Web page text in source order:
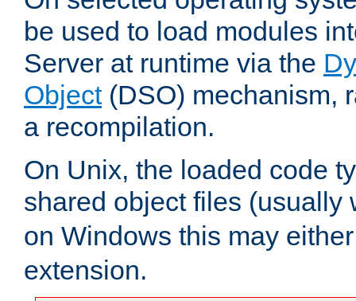
be used to load modules
Server at runtime via the
Object(DSO) mechanism,
a recompilation.
On Unix, the loaded code
shared object files (usually
on Windows this may
extension.